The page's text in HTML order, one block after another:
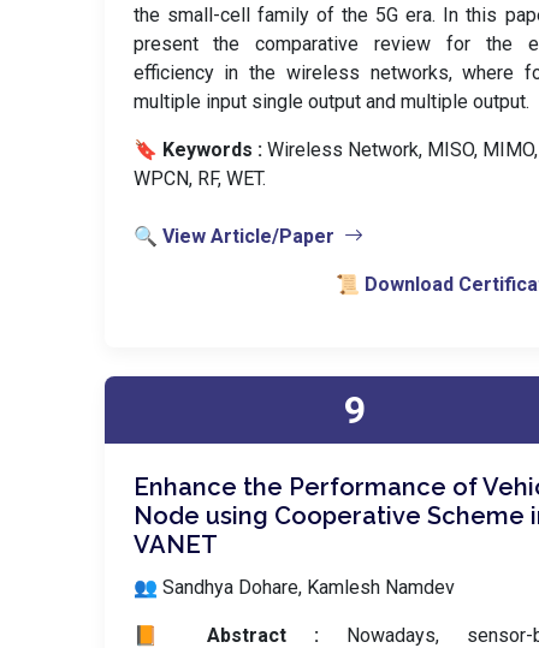
the small-cell family of the 5G era. In this
present the comparative review for the
efficiency in the wireless networks, where
multiple input single output and multiple output.
🔖 Keywords :️ Wireless Network, MISO, MIMO,
WPCN, RF, WET.
🔍 View Article/Paper
📜 Download
9
Enhance the Performance of
Node using Cooperative Scheme
VANET
👥 Sandhya Dohare, Kamlesh Namdev
📙 Abstract : Nowadays, sensor-